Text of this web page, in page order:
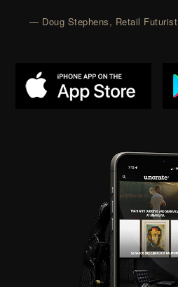
— Doug Stephens, Retail Futurist